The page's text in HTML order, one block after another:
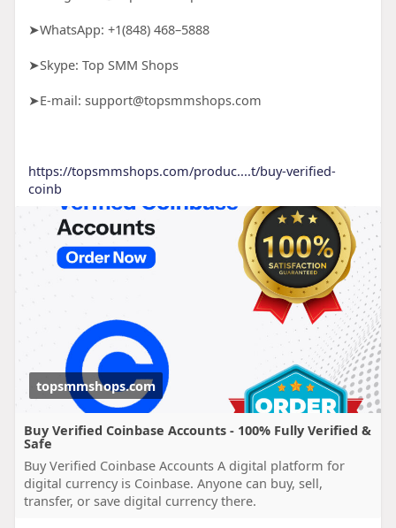
➤WhatsApp: +1(848) 468–5888
➤Skype: Top SMM Shops
➤E-mail: support@topsmmshops.com
https://topsmmshops.com/produc....t/buy-verified-
coinb
topsmmshops.com
Buy Verified Coinbase Accounts - 100% Fully Verified &
Safe
Buy Verified Coinbase Accounts A digital platform for
digital currency is Coinbase. Anyone can buy, sell,
transfer, or save digital currency there.